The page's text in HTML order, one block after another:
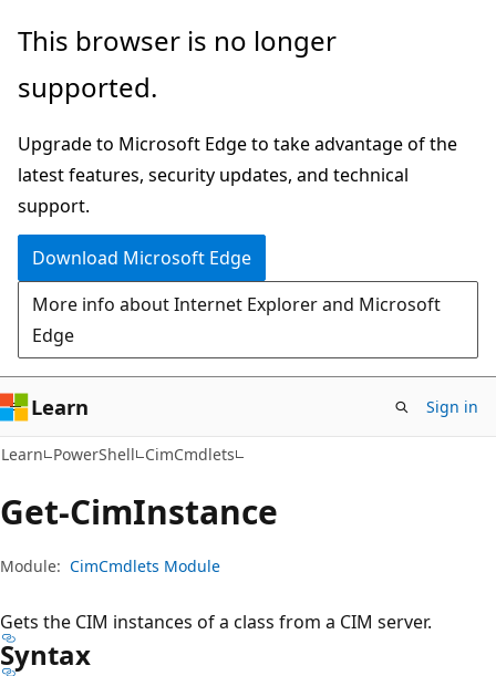
Skip
main
Skip
in-
navigation
Skip
Ask
chat
experience
This browser is no longer
supported.
Upgrade to Microsoft Edge to take advantage of the
latest features, security updates, and technical
support.
Download Microsoft Edge
More info about Internet Explorer and Microsoft
Edge
Learn Sign in
Learn PowerShell CimCmdlets
Get-CimInstance
Module: CimCmdlets Module
Gets the CIM instances of a class from a CIM server.
Syntax